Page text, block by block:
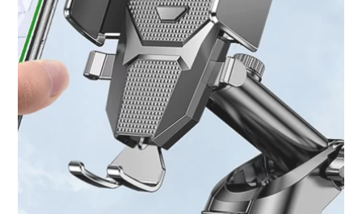
be
chosen
on
the
product
page